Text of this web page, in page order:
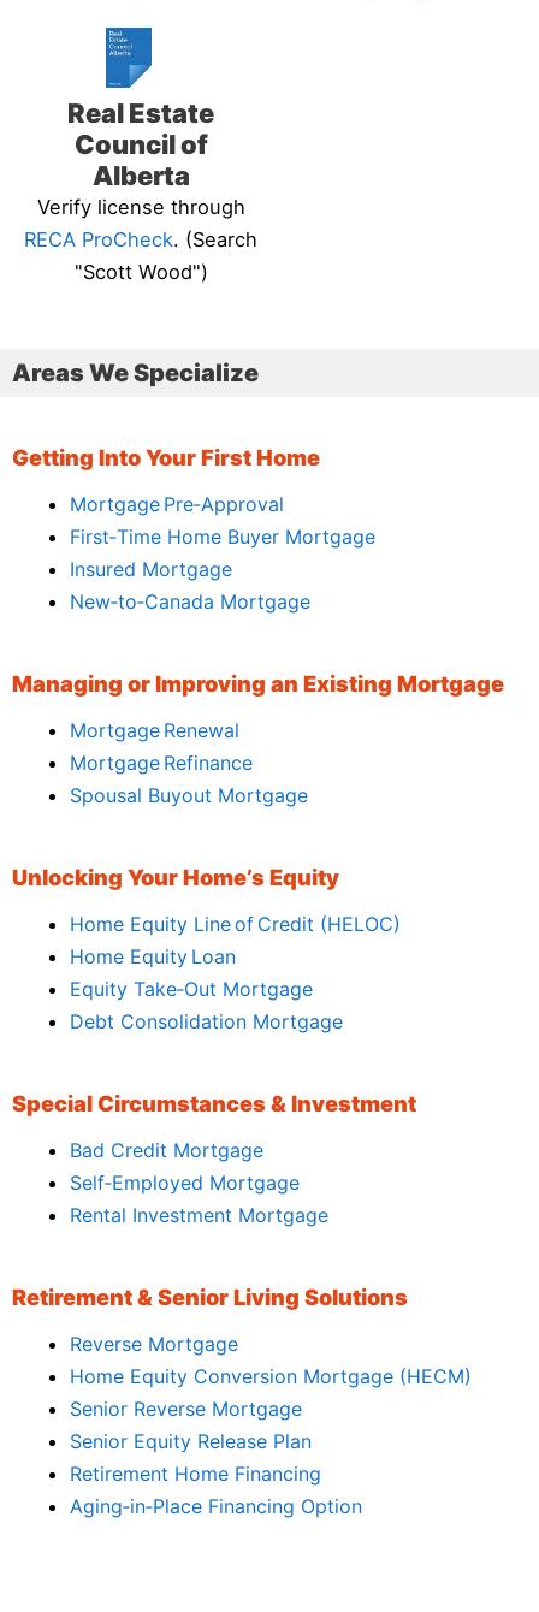
Real Estate
Council of
Alberta
Verify license through
RECA ProCheck. (Search
"Scott Wood")
Areas We Specialize
Getting Into Your First Home
Mortgage Pre‑Approval
First‑Time Home Buyer Mortgage
Insured Mortgage
New‑to‑Canada Mortgage
Managing or Improving an Existing Mortgage
Mortgage Renewal
Mortgage Refinance
Spousal Buyout Mortgage
Unlocking Your Home’s Equity
Home Equity Line of Credit (HELOC)
Home Equity Loan
Equity Take‑Out Mortgage
Debt Consolidation Mortgage
Special Circumstances & Investment
Bad Credit Mortgage
Self‑Employed Mortgage
Rental Investment Mortgage
Retirement & Senior Living Solutions
Reverse Mortgage
Home Equity Conversion Mortgage (HECM)
Senior Reverse Mortgage
Senior Equity Release Plan
Retirement Home Financing
Aging‑in‑Place Financing Option